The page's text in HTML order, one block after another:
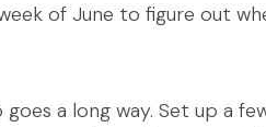
of June to figure out
a long way. Set up a